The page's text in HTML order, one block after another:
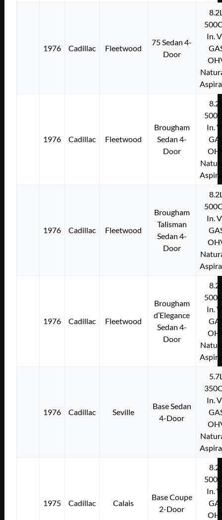
1976 Cadillac Fleetwood
75 Sedan 4-
Door
In.
1976 Cadillac Fleetwood
Brougham
Sedan 4-
Door
In.
1976 Cadillac Fleetwood
Brougham
Talisman
Sedan 4-
Door
In.
1976 Cadillac Fleetwood
Brougham
d’Elegance
Sedan 4-
Door
In.
1976 Cadillac Seville
Base Sedan
4-Door
In.
1975 Cadillac Calais
Base Coupe
2-Door
In.